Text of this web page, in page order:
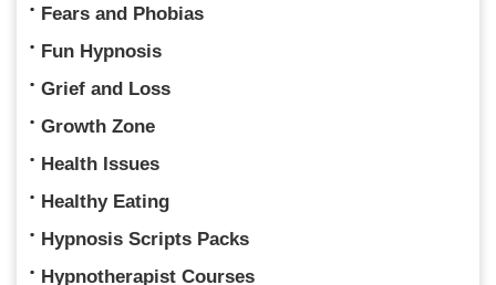
Fears and Phobias
Fun Hypnosis
Grief and Loss
Growth Zone
Health Issues
Healthy Eating
Hypnosis Scripts Packs
Hypnotherapist Courses